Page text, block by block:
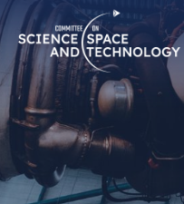
Skip
Navigation
Home